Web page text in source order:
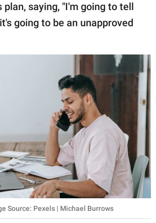
plan, saying, "I'm going to tell
going to be an unapproved
Source: Pexels | Michael Burrows